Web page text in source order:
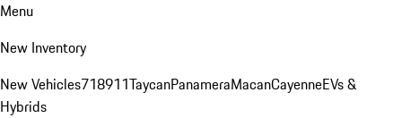
Menu
New Inventory
New Vehicles718911TaycanPanameraMacanCayenneEVs &
Hybrids